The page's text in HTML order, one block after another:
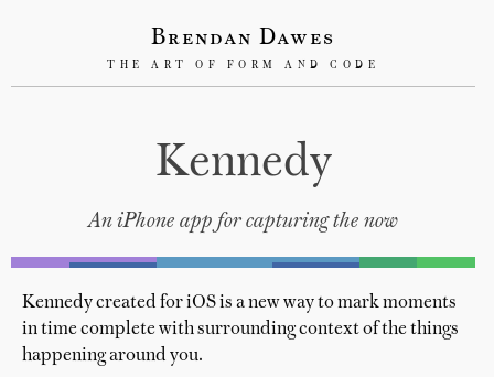
Brendan Dawes
THE ART OF FORM AND CODE
Kennedy
An iPhone app for capturing the now
Kennedy created for iOS is a new way to mark moments
in time complete with surrounding context of the things
happening around you.